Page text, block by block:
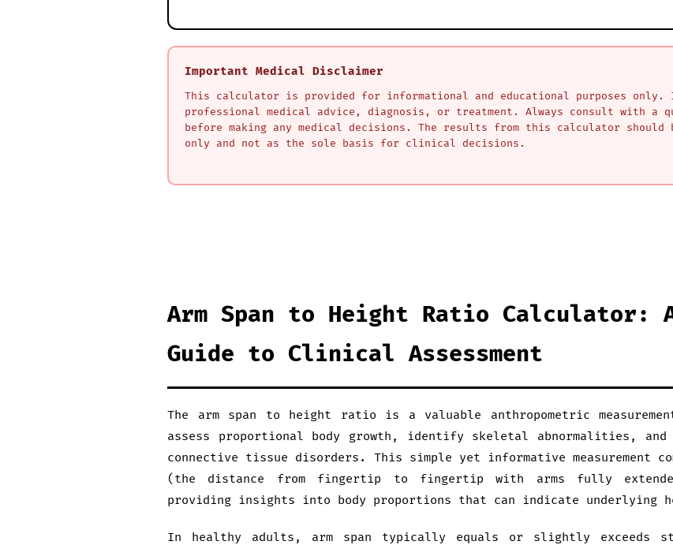
Important Medical Disclaimer
This calculator is provided for informational and educational purposes
professional medical advice, diagnosis, or treatment. Always consult with a
before making any medical decisions. The results from this calculator should
only and not as the sole basis for clinical decisions.
Arm Span to Height Ratio Calculator: A
Guide to Clinical Assessment
The arm span to height ratio is a valuable anthropometric
assess proportional body growth, identify skeletal abnormalities,
connective tissue disorders. This simple yet informative measurement
(the distance from fingertip to fingertip with arms fully
providing insights into body proportions that can indicate underlying
In healthy adults, arm span typically equals or slightly exceeds